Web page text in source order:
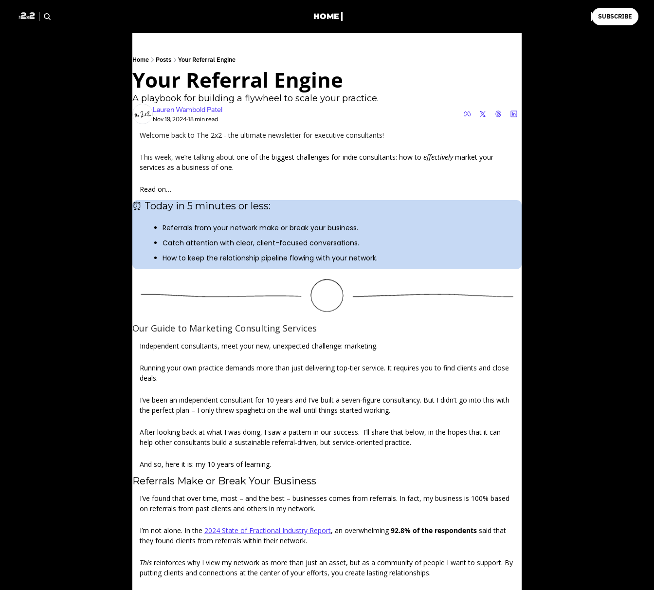
HOME SUBSCRIBE
Home Posts Your Referral Engine
Your Referral Engine
A playbook for building a flywheel to scale your practice.
Lauren Wambold Patel
Nov 19, 2024•18 min read
Welcome back to The 2x2 - the ultimate newsletter for executive consultants!
This week, we’re talking about one of the biggest challenges for indie consultants: how to effectively market your
services as a business of one.
Read on…
⏰ Today in 5 minutes or less:
Referrals from your network make or break your business.
Catch attention with clear, client-focused conversations.
How to keep the relationship pipeline flowing with your network.
Our Guide to Marketing Consulting Services
Independent consultants, meet your new, unexpected challenge: marketing.
Running your own practice demands more than just delivering top-tier service. It requires you to find clients and close
deals.
I’ve been an independent consultant for 10 years and I’ve built a seven-figure consultancy. But I didn’t go into this with
the perfect plan – I only threw spaghetti on the wall until things started working.
After looking back at what I was doing, I saw a pattern in our success. I’ll share that below, in the hopes that it can
help other consultants build a sustainable referral-driven, but service-oriented practice.
And so, here it is: my 10 years of learning.
Referrals Make or Break Your Business
I’ve found that over time, most – and the best – businesses comes from referrals. In fact, my business is 100% based
on referrals from past clients and others in my network.
I’m not alone. In the 2024 State of Fractional Industry Report, an overwhelming 92.8% of the respondents said that
they found clients from referrals within their network.
This reinforces why I view my network as more than just an asset, but as a community of people I want to support. By
putting clients and connections at the center of your efforts, you create lasting relationships.